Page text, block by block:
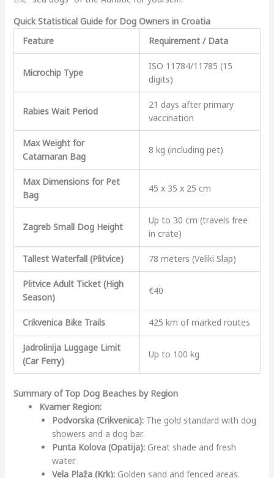
Quick Statistical Guide for Dog Owners in Croatia
Feature
Requirement / Data
Microchip Type
ISO 11784/11785 (15
digits)
Rabies Wait Period
21 days after primary
vaccination
Max Weight for
Catamaran Bag
8 kg (including pet)
Max Dimensions for Pet
Bag
45 x 35 x 25 cm
Zagreb Small Dog Height
Up to 30 cm (travels free
in crate)
Tallest Waterfall (Plitvice) 78 meters (Veliki Slap)
Plitvice Adult Ticket (High
Season)
€40
Crikvenica Bike Trails 425 km of marked routes
Jadrolinija Luggage Limit
(Car Ferry)
Up to 100 kg
Summary of Top Dog Beaches by Region
Kvarner Region:
Podvorska (Crikvenica):The gold standard with dog
showers and a dog bar.
Punta Kolova (Opatija):Great shade and fresh
water.
Vela Plaža (Krk):Golden sand and fenced areas.